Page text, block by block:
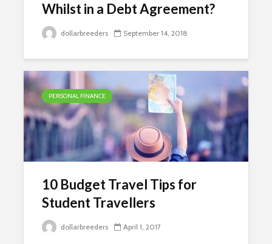
Whilst in a Debt Agreement?
dollarbreeders September 14, 2018
PERSONAL FINANCE
10 Budget Travel Tips for
Student Travellers
dollarbreeders April 1, 2017